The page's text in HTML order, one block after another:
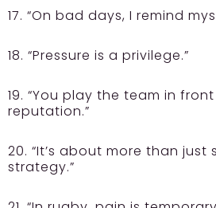
17. “On bad days, I remind
18. “Pressure is a privilege.”
19. “You play the team in
reputation.”
20. “It’s about more than just
strategy.”